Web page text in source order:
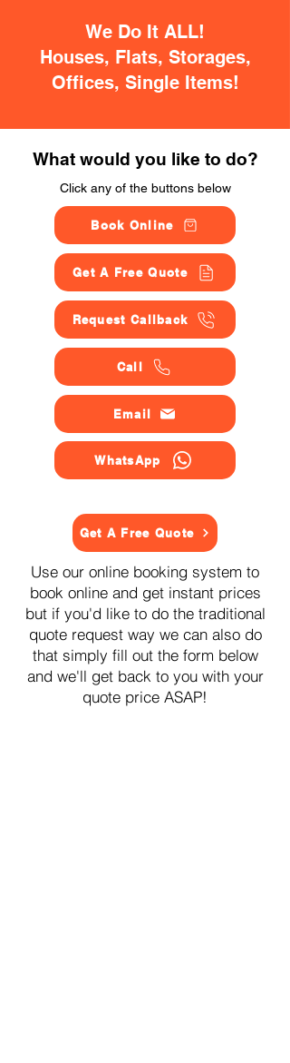
We Do It ALL!
Houses, Flats, Storages,
Offices, Single Items!
What would you like to do?
Click any of the buttons below
Book Online
Get A Free Quote
Request Callback
Call
Email
WhatsApp
Get A Free Quote
Use our online booking system to
book online and get instant prices
but if you'd like to do the traditional
quote request way we can also do
that simply fill out the form below
and we'll get back to you with your
quote price ASAP!